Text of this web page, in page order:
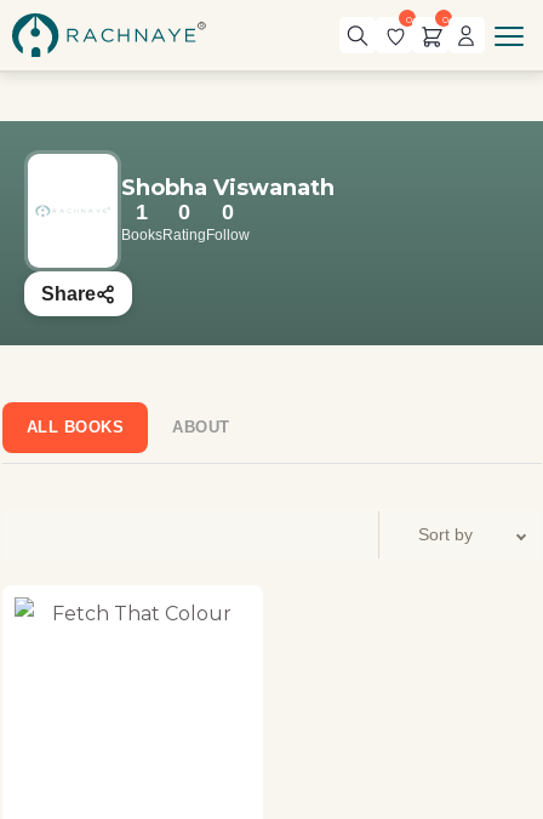
0 0
Shobha Viswanath
1
Books
0
Rating
0
Follow
Share
ALL BOOKS ABOUT